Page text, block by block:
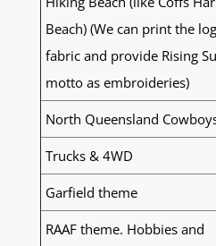
Beach) (We can print the
fabric and provide Rising
motto as embroideries)
North Queensland
Trucks & 4WD
Garfield theme
RAAF theme. Hobbies and